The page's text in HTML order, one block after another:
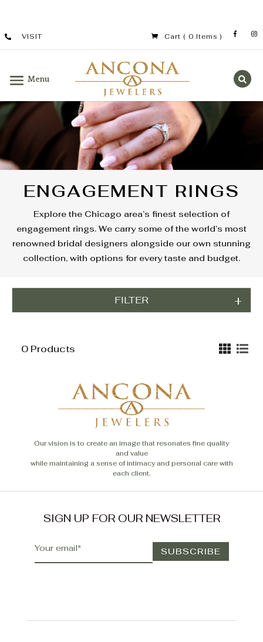
VISIT Cart ( 0 Items )
ENGAGEMENT RINGS
Explore the Chicago area’s finest selection of
engagement rings. We carry some of the world’s most
renowned bridal designers alongside our own stunning
collection, with options for every taste and budget.
FILTER
0 Products
Our vision is to create an image that resonates fine quality
and value
while maintaining a sense of intimacy and personal care with
each client.
SIGN UP FOR OUR NEWSLETTER